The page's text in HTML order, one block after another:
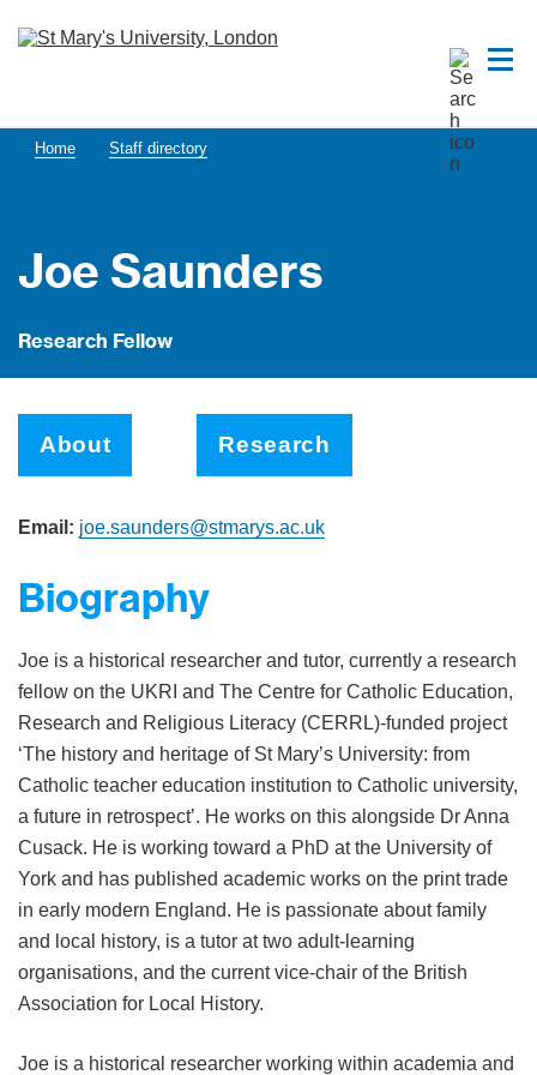
Home Staff directory
Joe Saunders
Research Fellow
About Research
Email: joe.saunders@stmarys.ac.uk
Biography
Joe is a historical researcher and tutor, currently a research
fellow on the UKRI and The Centre for Catholic Education,
Research and Religious Literacy (CERRL)-funded project
‘The history and heritage of St Mary’s University: from
Catholic teacher education institution to Catholic university,
a future in retrospect’. He works on this alongside Dr Anna
Cusack. He is working toward a PhD at the University of
York and has published academic works on the print trade
in early modern England. He is passionate about family
and local history, is a tutor at two adult-learning
organisations, and the current vice-chair of the British
Association for Local History.
Joe is a historical researcher working within academia and